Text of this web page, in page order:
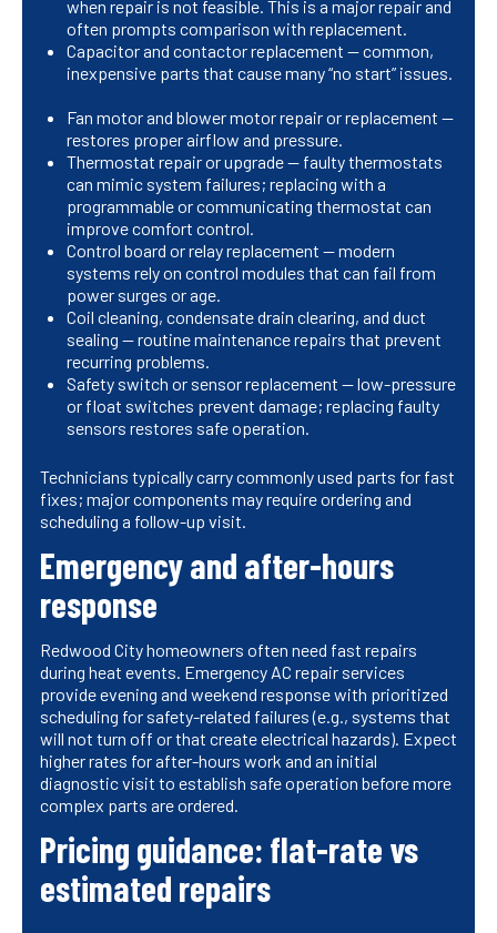
when repair is not feasible. This is a major repair and
often prompts comparison with replacement.
Capacitor and contactor replacement — common,
inexpensive parts that cause many “no start” issues.
Fan motor and blower motor repair or replacement —
restores proper airflow and pressure.
Thermostat repair or upgrade — faulty thermostats
can mimic system failures; replacing with a
programmable or communicating thermostat can
improve comfort control.
Control board or relay replacement — modern
systems rely on control modules that can fail from
power surges or age.
Coil cleaning, condensate drain clearing, and duct
sealing — routine maintenance repairs that prevent
recurring problems.
Safety switch or sensor replacement — low-pressure
or float switches prevent damage; replacing faulty
sensors restores safe operation.
Technicians typically carry commonly used parts for fast
fixes; major components may require ordering and
scheduling a follow-up visit.
Emergency and after-hours
response
Redwood City homeowners often need fast repairs
during heat events. Emergency AC repair services
provide evening and weekend response with prioritized
scheduling for safety-related failures (e.g., systems that
will not turn off or that create electrical hazards). Expect
higher rates for after-hours work and an initial
diagnostic visit to establish safe operation before more
complex parts are ordered.
Pricing guidance: flat-rate vs
estimated repairs